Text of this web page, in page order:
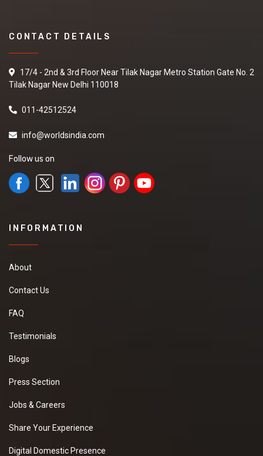
CONTACT DETAILS
17/4 - 2nd & 3rd Floor Near Tilak Nagar Metro Station Gate No. 2
Tilak Nagar New Delhi 110018
011-42512524
info@worldsindia.com
Follow us on
INFORMATION
About
Contact Us
FAQ
Testimonials
Blogs
Press Section
Jobs & Careers
Share Your Experience
Digital Domestic Presence